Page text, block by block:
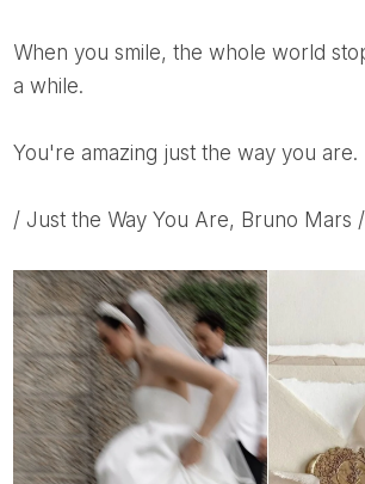
When you smile, the whole world stops and stares for
a while.
You're amazing just the way you are.
/ Just the Way You Are, Bruno Mars /